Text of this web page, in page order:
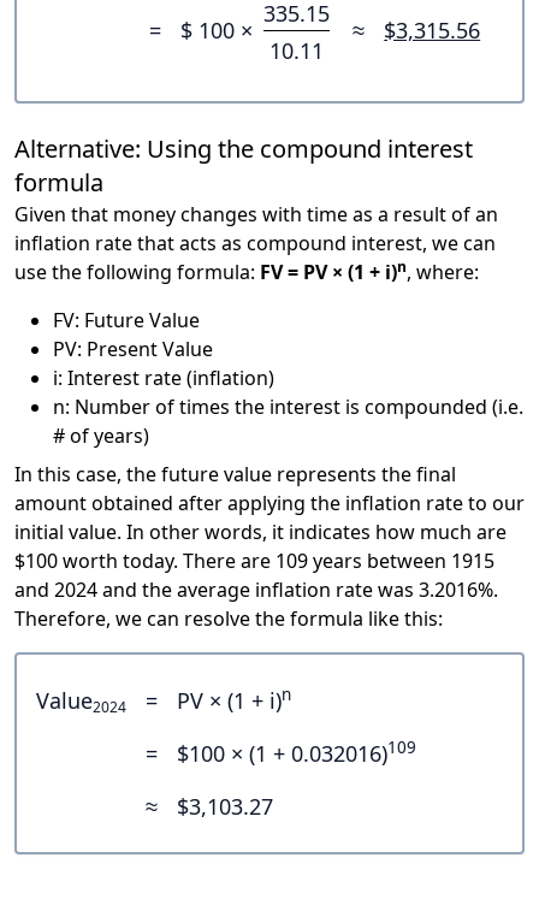
= $ 100 ×
335.15
10.11
≈ $3,315.56
Alternative: Using the compound interest
formula
Given that money changes with time as a result of an
inflation rate that acts as compound interest, we can
use the following formula: FV = PV × (1 + i)n, where:
FV: Future Value
PV: Present Value
i: Interest rate (inflation)
n: Number of times the interest is compounded (i.e.
# of years)
In this case, the future value represents the final
amount obtained after applying the inflation rate to our
initial value. In other words, it indicates how much are
$100 worth today. There are 109 years between 1915
and 2024 and the average inflation rate was 3.2016%.
Therefore, we can resolve the formula like this:
Value2024 = PV × (1 + i)n
= $100 × (1 + 0.032016)109
≈ $3,103.27